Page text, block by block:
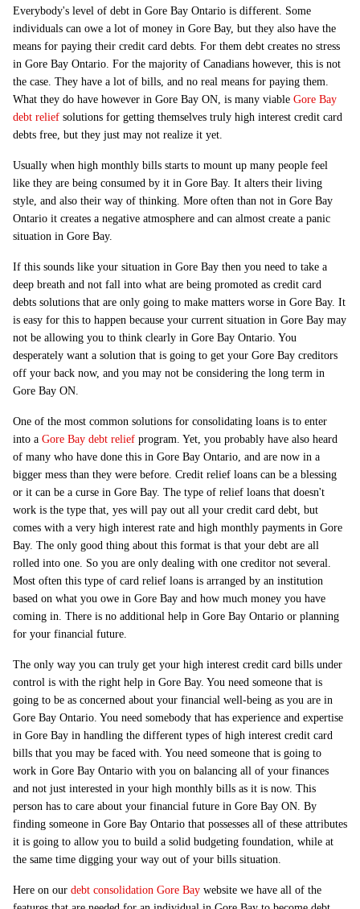
Everybody's level of debt in Gore Bay Ontario is different. Some
individuals can owe a lot of money in Gore Bay, but they also have the
means for paying their credit card debts. For them debt creates no stress
in Gore Bay Ontario. For the majority of Canadians however, this is not
the case. They have a lot of bills, and no real means for paying them.
What they do have however in Gore Bay ON, is many viable Gore Bay
debt relief solutions for getting themselves truly high interest credit card
debts free, but they just may not realize it yet.
Usually when high monthly bills starts to mount up many people feel
like they are being consumed by it in Gore Bay. It alters their living
style, and also their way of thinking. More often than not in Gore Bay
Ontario it creates a negative atmosphere and can almost create a panic
situation in Gore Bay.
If this sounds like your situation in Gore Bay then you need to take a
deep breath and not fall into what are being promoted as credit card
debts solutions that are only going to make matters worse in Gore Bay. It
is easy for this to happen because your current situation in Gore Bay may
not be allowing you to think clearly in Gore Bay Ontario. You
desperately want a solution that is going to get your Gore Bay creditors
off your back now, and you may not be considering the long term in
Gore Bay ON.
One of the most common solutions for consolidating loans is to enter
into a Gore Bay debt relief program. Yet, you probably have also heard
of many who have done this in Gore Bay Ontario, and are now in a
bigger mess than they were before. Credit relief loans can be a blessing
or it can be a curse in Gore Bay. The type of relief loans that doesn't
work is the type that, yes will pay out all your credit card debt, but
comes with a very high interest rate and high monthly payments in Gore
Bay. The only good thing about this format is that your debt are all
rolled into one. So you are only dealing with one creditor not several.
Most often this type of card relief loans is arranged by an institution
based on what you owe in Gore Bay and how much money you have
coming in. There is no additional help in Gore Bay Ontario or planning
for your financial future.
The only way you can truly get your high interest credit card bills under
control is with the right help in Gore Bay. You need someone that is
going to be as concerned about your financial well-being as you are in
Gore Bay Ontario. You need somebody that has experience and expertise
in Gore Bay in handling the different types of high interest credit card
bills that you may be faced with. You need someone that is going to
work in Gore Bay Ontario with you on balancing all of your finances
and not just interested in your high monthly bills as it is now. This
person has to care about your financial future in Gore Bay ON. By
finding someone in Gore Bay Ontario that possesses all of these attributes
it is going to allow you to build a solid budgeting foundation, while at
the same time digging your way out of your bills situation.
Here on our debt consolidation Gore Bay website we have all of the